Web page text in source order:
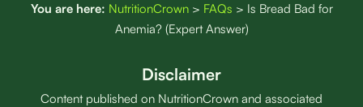
You are here: NutritionCrown> FAQs > Is Bread Bad for
Anemia? (Expert Answer)
Disclaimer
Content published on NutritionCrown and associated